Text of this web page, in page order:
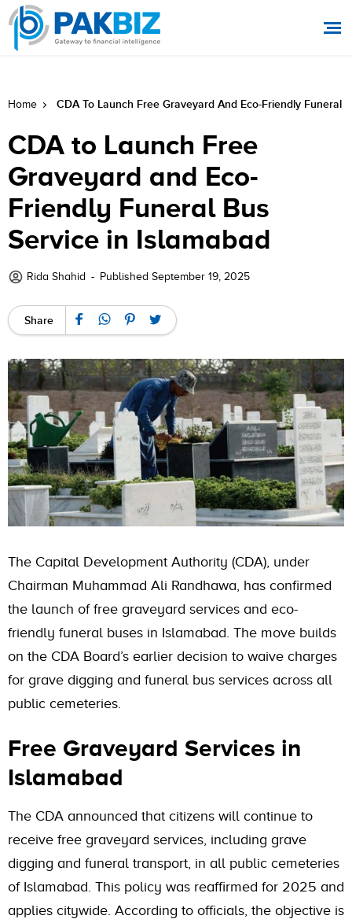
Home CDA To Launch Free Graveyard And Eco-Friendly Funeral
CDA to Launch Free
Graveyard and Eco-
Friendly Funeral Bus
Service in Islamabad
Rida Shahid - Published September 19, 2025
Share
The Capital Development Authority (CDA), under
Chairman Muhammad Ali Randhawa, has confirmed
the launch of free graveyard services and eco-
friendly funeral buses in Islamabad. The move builds
on the CDA Board’s earlier decision to waive charges
for grave digging and funeral bus services across all
public cemeteries.
Free Graveyard Services in
Islamabad
The CDA announced that citizens will continue to
receive free graveyard services, including grave
digging and funeral transport, in all public cemeteries
of Islamabad. This policy was reaffirmed for 2025 and
applies citywide. According to officials, the objective is